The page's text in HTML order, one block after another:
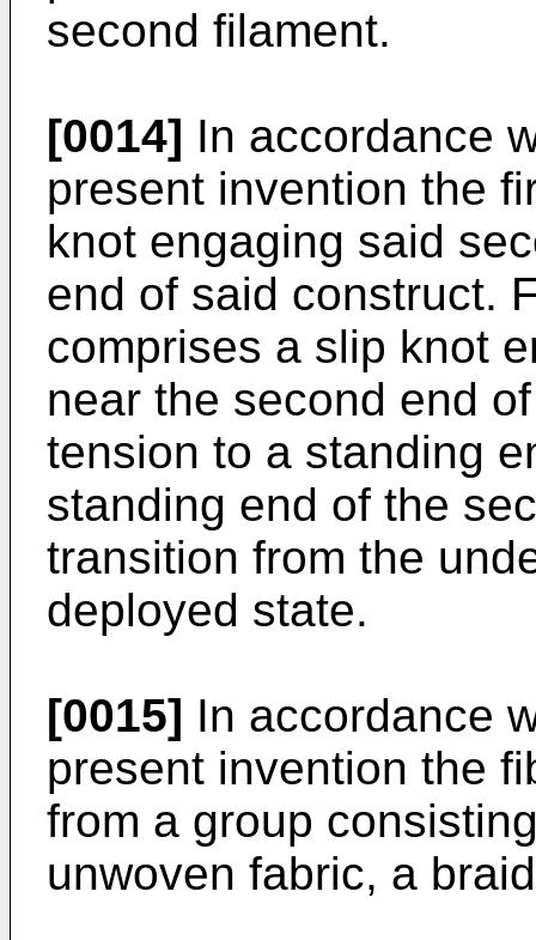
second filament.
[0014] In accordance
present invention the
knot engaging said
end of said construct.
comprises a slip knot
near the second end
tension to a standing
standing end of the
transition from the
deployed state.
[0015] In accordance
present invention the
from a group
unwoven fabric, a